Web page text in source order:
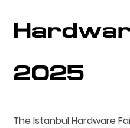
2025
The Istanbul Hardware